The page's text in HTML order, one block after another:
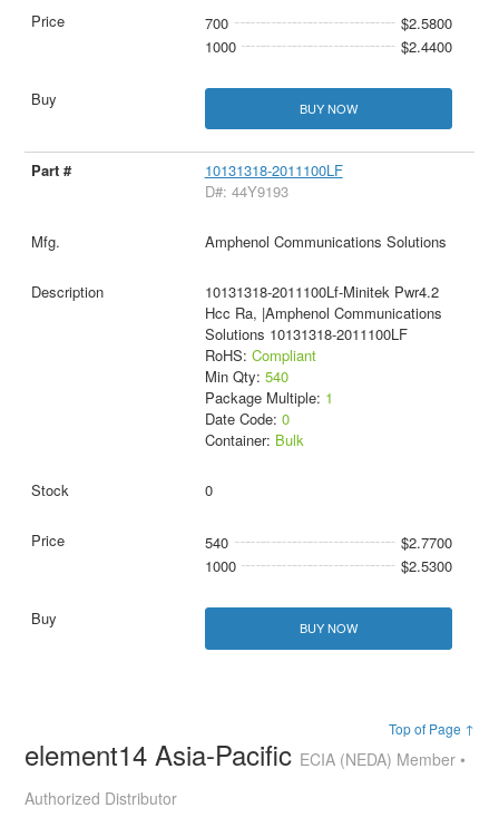
700
$2.5800
1000
$2.4400
BUY NOW
10131318-2011100LF
D#: 44Y9193
Amphenol Communications Solutions
10131318-2011100Lf-Minitek Pwr4.2
Hcc Ra, |Amphenol Communications
Solutions 10131318-2011100LF
RoHS: Compliant
Min Qty: 540
Package Multiple: 1
Date Code: 0
Container: Bulk
0
540
$2.7700
1000
$2.5300
BUY NOW
Top of Page ↑
element14 Asia-Pacific ECIA (NEDA) Member •
Authorized Distributor